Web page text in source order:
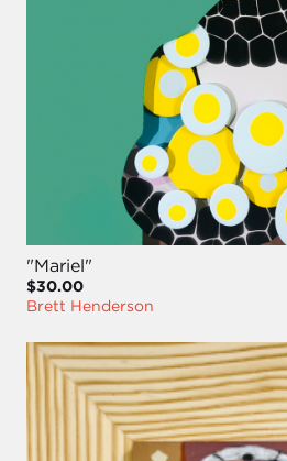
"Mariel"
$30.00
Brett Henderson